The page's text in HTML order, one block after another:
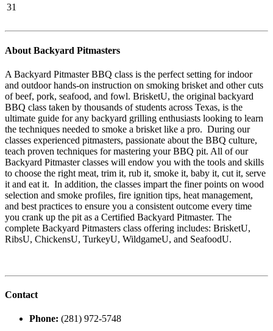
31
About Backyard Pitmasters
A Backyard Pitmaster BBQ class is the perfect setting for indoor
and outdoor hands-on instruction on smoking brisket and other cuts
of beef, pork, seafood, and fowl. BrisketU, the original backyard
BBQ class taken by thousands of students across Texas, is the
ultimate guide for any backyard grilling enthusiasts looking to learn
the techniques needed to smoke a brisket like a pro. During our
classes experienced pitmasters, passionate about the BBQ culture,
teach proven techniques for mastering your BBQ pit. All of our
Backyard Pitmaster classes will endow you with the tools and skills
to choose the right meat, trim it, rub it, smoke it, baby it, cut it, serve
it and eat it. In addition, the classes impart the finer points on wood
selection and smoke profiles, fire ignition tips, heat management,
and best practices to ensure you a consistent outcome every time
you crank up the pit as a Certified Backyard Pitmaster. The
complete Backyard Pitmasters class offering includes: BrisketU,
RibsU, ChickensU, TurkeyU, WildgameU, and SeafoodU.
Contact
Phone: (281) 972-5748